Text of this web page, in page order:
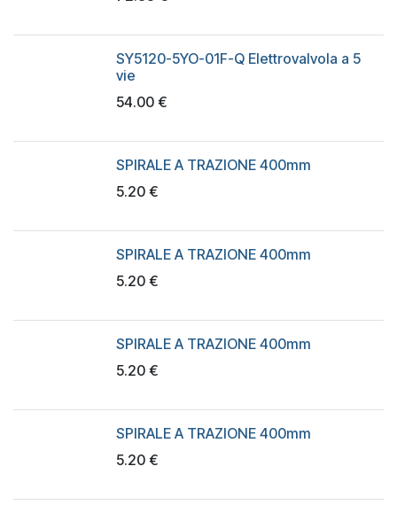
SY5120-5YO-01F-Q Elettrovalvola a 5
vie
54.00 €
SPIRALE A TRAZIONE 400mm
5.20 €
SPIRALE A TRAZIONE 400mm
5.20 €
SPIRALE A TRAZIONE 400mm
5.20 €
SPIRALE A TRAZIONE 400mm
5.20 €